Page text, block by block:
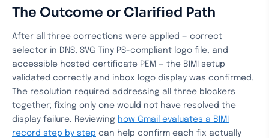
The Outcome or Clarified Path
After all three corrections were applied — correct
selector in DNS, SVG Tiny PS-compliant logo file, and
accessible hosted certificate PEM — the BIMI setup
validated correctly and inbox logo display was confirmed.
The resolution required addressing all three blockers
together; fixing only one would not have resolved the
display failure. Reviewing how Gmail evaluates a BIMI
record step by step can help confirm each fix actually